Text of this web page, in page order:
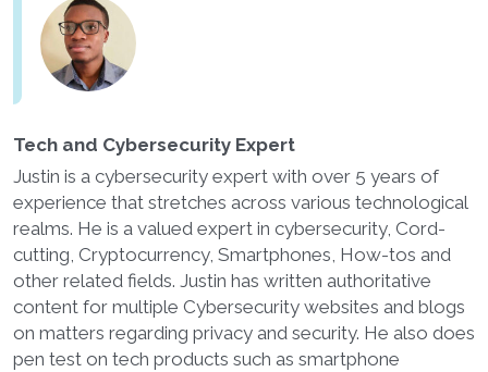
Tech and Cybersecurity Expert
Justin is a cybersecurity expert with over 5 years of
experience that stretches across various technological
realms. He is a valued expert in cybersecurity, Cord-
cutting, Cryptocurrency, Smartphones, How-tos and
other related fields. Justin has written authoritative
content for multiple Cybersecurity websites and blogs
on matters regarding privacy and security. He also does
pen test on tech products such as smartphone